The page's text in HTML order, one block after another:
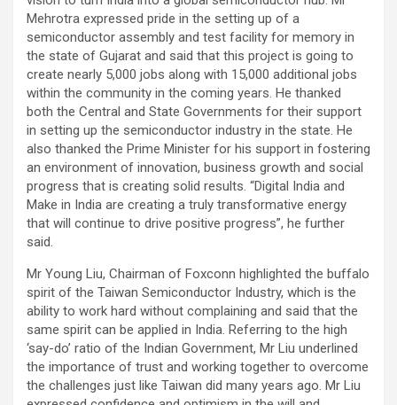
Mehrotra expressed pride in the setting up of a
semiconductor assembly and test facility for memory in
the state of Gujarat and said that this project is going to
create nearly 5,000 jobs along with 15,000 additional jobs
within the community in the coming years. He thanked
both the Central and State Governments for their support
in setting up the semiconductor industry in the state. He
also thanked the Prime Minister for his support in fostering
an environment of innovation, business growth and social
progress that is creating solid results. “Digital India and
Make in India are creating a truly transformative energy
that will continue to drive positive progress”, he further
said.
Mr Young Liu, Chairman of Foxconn highlighted the buffalo
spirit of the Taiwan Semiconductor Industry, which is the
ability to work hard without complaining and said that the
same spirit can be applied in India. Referring to the high
‘say-do’ ratio of the Indian Government, Mr Liu underlined
the importance of trust and working together to overcome
the challenges just like Taiwan did many years ago. Mr Liu